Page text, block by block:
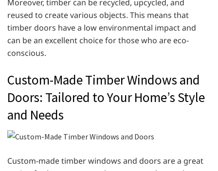
Moreover, timber can be recycled, upcycled, and
reused to create various objects. This means that
timber doors have a low environmental impact and
can be an excellent choice for those who are eco-
conscious.
Custom-Made Timber Windows and
Doors: Tailored to Your Home’s Style
and Needs
Custom-made timber windows and doors are a great